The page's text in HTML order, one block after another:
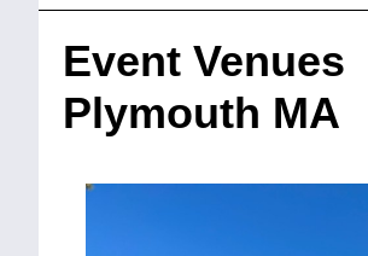
Event Venues
Plymouth MA